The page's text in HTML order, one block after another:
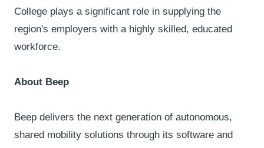
College plays a significant role in supplying the
region's employers with a highly skilled, educated
workforce.
About Beep
Beep delivers the next generation of autonomous,
shared mobility solutions through its software and